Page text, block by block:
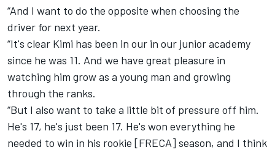
“And I want to do the opposite when choosing the
driver for next year.
“It's clear Kimi has been in our in our junior academy
since he was 11. And we have great pleasure in
watching him grow as a young man and growing
through the ranks.
“But I also want to take a little bit of pressure off him.
He's 17, he's just been 17. He's won everything he
needed to win in his rookie [FRECA] season, and I think